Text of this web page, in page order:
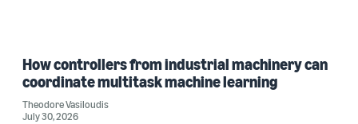
How controllers from industrial machinery can
coordinate multitask machine learning
Theodore Vasiloudis
July 30, 2026